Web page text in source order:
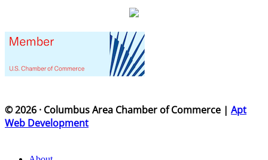
© 2026 · Columbus Area Chamber of Commerce | Apt
Web Development